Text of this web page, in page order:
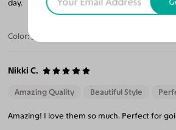
day.
Color: Orange
Nikki C.
Amazing Quality Beautiful Style
Amazing! I love them so much. Perfect for